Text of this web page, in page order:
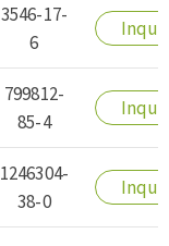
3546-17-
6
799812-
85-4
1246304-
38-0